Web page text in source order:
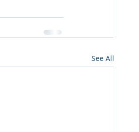
See All